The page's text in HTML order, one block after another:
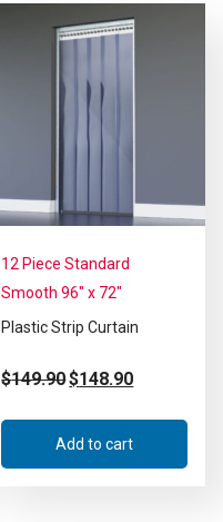
12 Piece Standard
Smooth 96″ x 72″
Plastic Strip Curtain
$149.90$148.90
Add to cart